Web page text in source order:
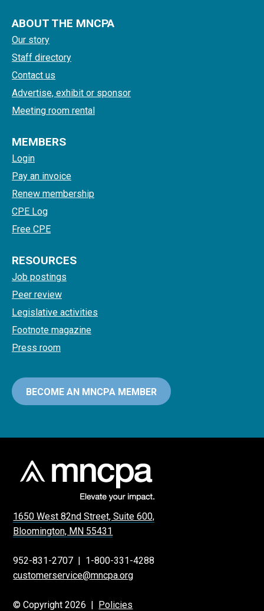
ABOUT THE MNCPA
Our story
Staff directory
Contact us
Advertise, exhibit or sponsor
Meeting room rental
MEMBERS
Login
Pay an invoice
Renew membership
CPE Log
Free CPE
RESOURCES
Job postings
Peer review
Legislative activities
Footnote magazine
Press room
BECOME AN MNCPA MEMBER
1650 West 82nd Street, Suite 600,
Bloomington, MN 55431
952-831-2707 | 1-800-331-4288
customerservice@mncpa.org
© Copyright 2026 | Policies